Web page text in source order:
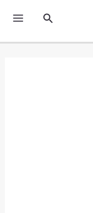
MAIN
MENU
Search